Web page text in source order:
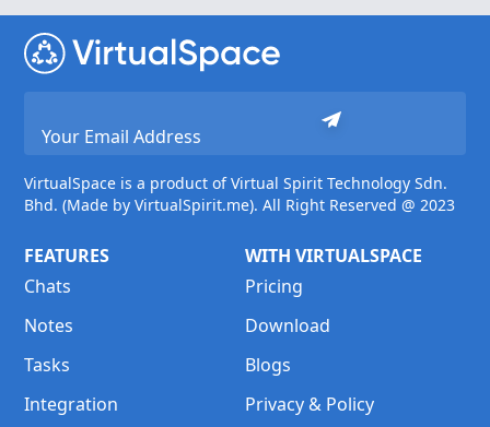
VirtualSpace is a product of Virtual Spirit Technology Sdn.
Bhd. (Made by VirtualSpirit.me). All Right Reserved @ 2023
FEATURES
Chats
Notes
Tasks
Integration
WITH VIRTUALSPACE
Pricing
Download
Blogs
Privacy & Policy